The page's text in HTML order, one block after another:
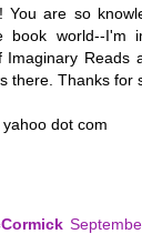
You are so
book world--I'm
Imaginary Reads
there. Thanks for
dot com